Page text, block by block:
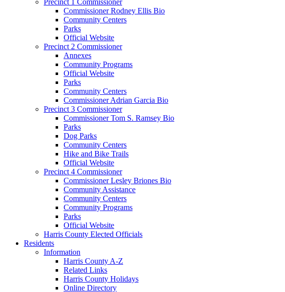
Commissioner Rodney Ellis Bio
Community Centers
Parks
Official Website
Precinct 2 Commissioner
Annexes
Community Programs
Official Website
Parks
Community Centers
Commissioner Adrian Garcia Bio
Precinct 3 Commissioner
Commissioner Tom S. Ramsey Bio
Parks
Dog Parks
Community Centers
Hike and Bike Trails
Official Website
Precinct 4 Commissioner
Commissioner Lesley Briones Bio
Community Assistance
Community Centers
Community Programs
Parks
Official Website
Harris County Elected Officials
Residents
Information
Harris County A-Z
Related Links
Harris County Holidays
Online Directory